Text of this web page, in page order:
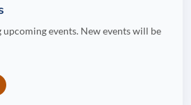
events. New events will be